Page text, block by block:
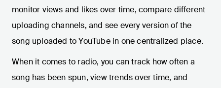
monitor views and likes over time, compare different
uploading channels, and see every version of the
song uploaded to YouTube in one centralized place.
When it comes to radio, you can track how often a
song has been spun, view trends over time, and